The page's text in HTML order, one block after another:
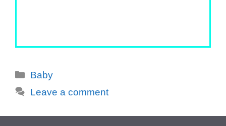
Categories
Baby
Leave a comment